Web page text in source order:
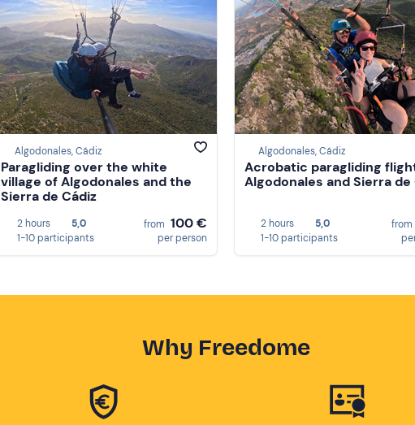
Algodonales, Cádiz
Paragliding over the white
village of Algodonales and the
Sierra de Cádiz
2 hours
5,0
1-10 participants
from 100 €
per person
Algodonales, Cádiz
Acrobatic paragliding
Algodonales and Sierra de
2 hours
5,0
1-10 participants
from
Why Freedome